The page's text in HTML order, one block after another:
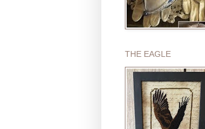
THE EAGLE